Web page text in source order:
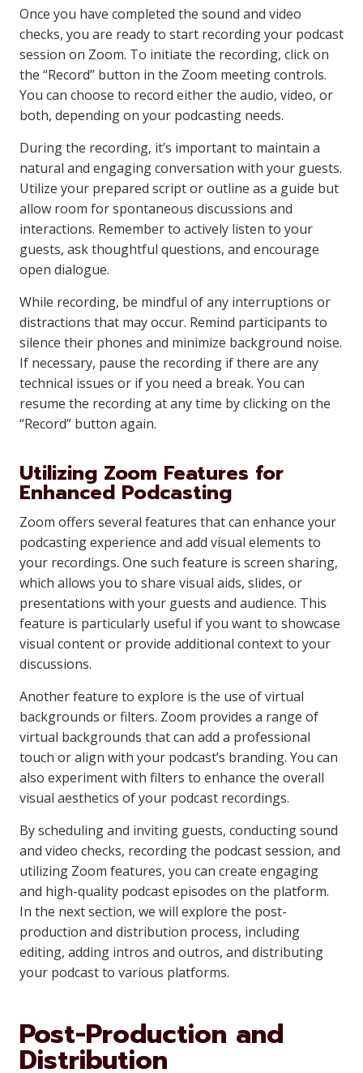
Once you have completed the sound and video
checks, you are ready to start recording your podcast
session on Zoom. To initiate the recording, click on
the “Record” button in the Zoom meeting controls.
You can choose to record either the audio, video, or
both, depending on your podcasting needs.
During the recording, it’s important to maintain a
natural and engaging conversation with your guests.
Utilize your prepared script or outline as a guide but
allow room for spontaneous discussions and
interactions. Remember to actively listen to your
guests, ask thoughtful questions, and encourage
open dialogue.
While recording, be mindful of any interruptions or
distractions that may occur. Remind participants to
silence their phones and minimize background noise.
If necessary, pause the recording if there are any
technical issues or if you need a break. You can
resume the recording at any time by clicking on the
“Record” button again.
Utilizing Zoom Features for
Enhanced Podcasting
Zoom offers several features that can enhance your
podcasting experience and add visual elements to
your recordings. One such feature is screen sharing,
which allows you to share visual aids, slides, or
presentations with your guests and audience. This
feature is particularly useful if you want to showcase
visual content or provide additional context to your
discussions.
Another feature to explore is the use of virtual
backgrounds or filters. Zoom provides a range of
virtual backgrounds that can add a professional
touch or align with your podcast’s branding. You can
also experiment with filters to enhance the overall
visual aesthetics of your podcast recordings.
By scheduling and inviting guests, conducting sound
and video checks, recording the podcast session, and
utilizing Zoom features, you can create engaging
and high-quality podcast episodes on the platform.
In the next section, we will explore the post-
production and distribution process, including
editing, adding intros and outros, and distributing
your podcast to various platforms.
Post-Production and
Distribution